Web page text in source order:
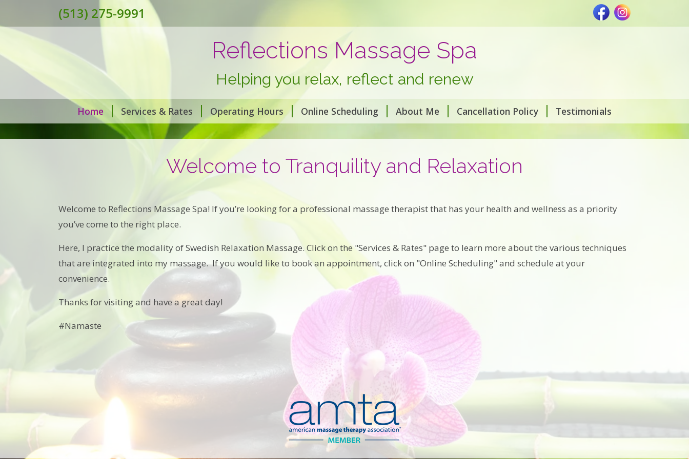
(513) 275-9991
Reflections Massage Spa
Helping you relax, reflect and renew
Home Services & Rates Operating Hours Online Scheduling About Me Cancellation Policy Testimonials
Welcome to Tranquility and Relaxation
Welcome to Reflections Massage Spa! If you’re looking for a professional massage therapist that has your health and wellness as a priority
you’ve come to the right place.
Here, I practice the modality of Swedish Relaxation Massage. Click on the "Services & Rates" page to learn more about the various techniques
that are integrated into my massage. If you would like to book an appointment, click on "Online Scheduling" and schedule at your
convenience.
Thanks for visiting and have a great day!
#Namaste